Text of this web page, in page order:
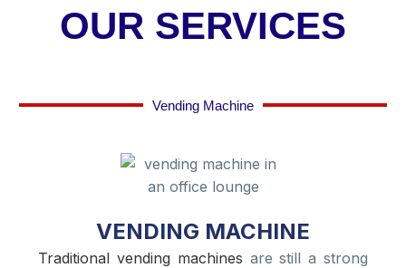
OUR SERVICES
Vending Machine
Traditional vending machines are still a strong
VENDING MACHINE